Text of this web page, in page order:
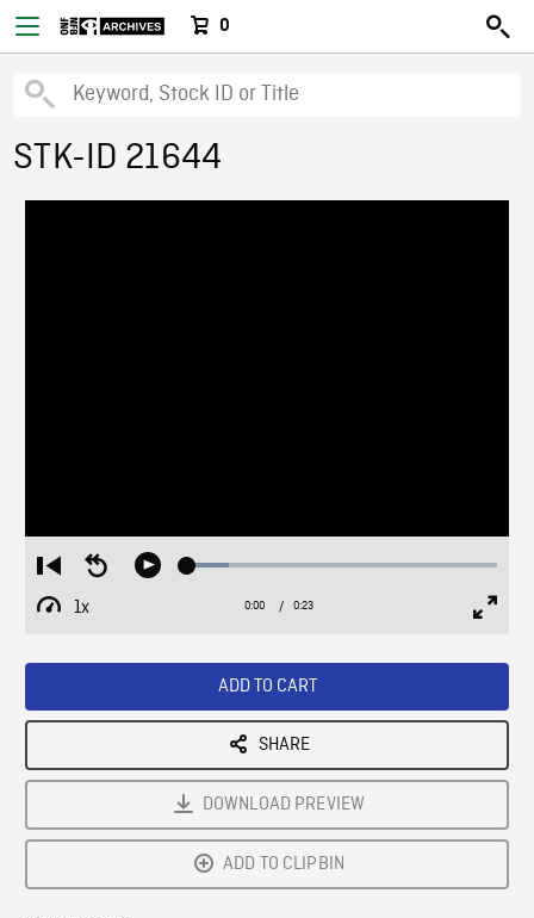
0
STK-ID 21644
Restart
from
beginning
Seek
Play Loaded:
1x
Playback
Current
0:00 / Duration
0:23
ADD TO CART
SHARE
DOWNLOAD PREVIEW
ADD TO CLIPBIN